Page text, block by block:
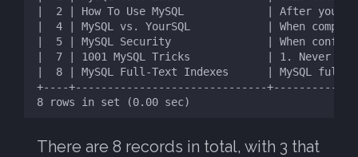
There are 8 records in total, with 3 that